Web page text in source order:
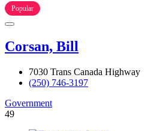
Popular
Corsan, Bill
7030 Trans Canada Highway
(250) 746-3197
Government
49